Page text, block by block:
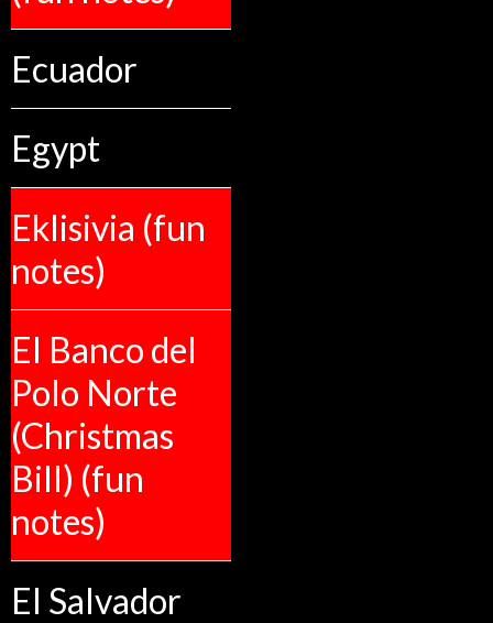
Ecuador
Egypt
Eklisivia (fun
notes)
El Banco del
Polo Norte
(Christmas
Bill) (fun
notes)
El Salvador